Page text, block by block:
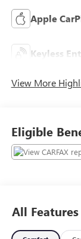
Apple
Keyless
View More
Eligible
All Features